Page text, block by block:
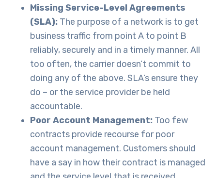
Missing Service-Level Agreements
(SLA): The purpose of a network is to get
business traffic from point A to point B
reliably, securely and in a timely manner. All
too often, the carrier doesn’t commit to
doing any of the above. SLA’s ensure they
do – or the service provider be held
accountable.
Poor Account Management: Too few
contracts provide recourse for poor
account management. Customers should
have a say in how their contract is managed